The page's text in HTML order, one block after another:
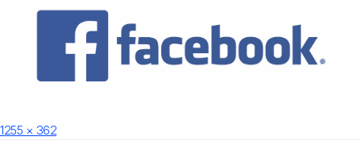
on
Full
1255 × 362